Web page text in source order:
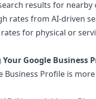
results for nearby
rates from AI-driven
for physical or
Google Business
Business Profile is